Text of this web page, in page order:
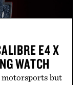
E4 X
WATCH
motorsports but